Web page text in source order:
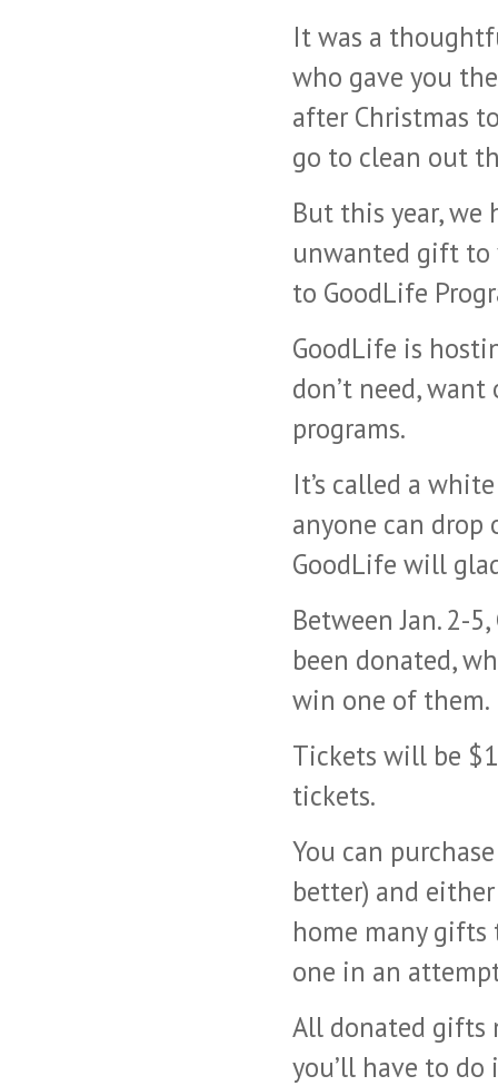
It was a
who gave you
after Christmas
go to clean out
But this year,
unwanted gift to
to GoodLife
GoodLife is
don’t need,
programs.
It’s called a
anyone can
GoodLife will
Between Jan. 2-
been donated,
win one of them.
Tickets will be
tickets.
You can
better) and
home many
one in an
All donated gifts
you’ll have to do